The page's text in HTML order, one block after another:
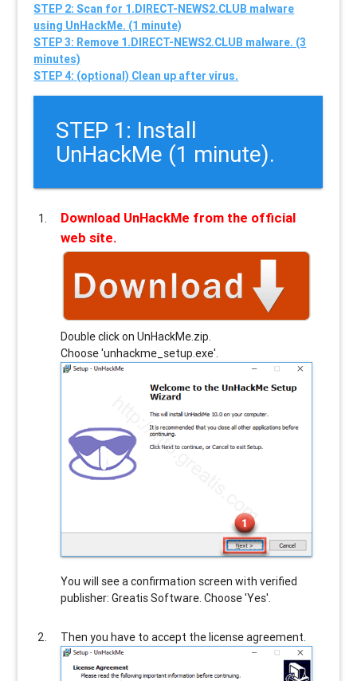
STEP 2: Scan for 1.DIRECT-NEWS2.CLUB malware
using UnHackMe. (1 minute)
STEP 3: Remove 1.DIRECT-NEWS2.CLUB malware. (3
minutes)
STEP 4: (optional) Clean up after virus.
STEP 1: Install
UnHackMe (1 minute).
Download UnHackMe from the official
web site.
Double click on UnHackMe.zip.
Choose 'unhackme_setup.exe'.
You will see a confirmation screen with verified
publisher: Greatis Software. Choose 'Yes'.
Then you have to accept the license agreement.